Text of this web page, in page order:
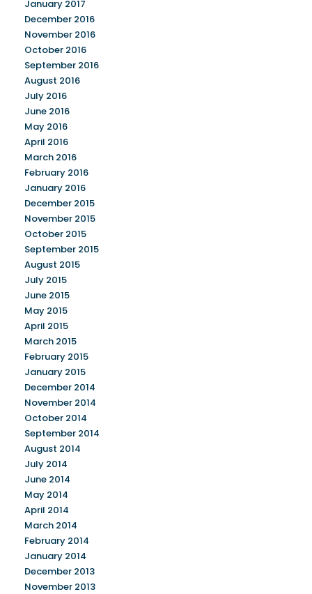
January 2017
December 2016
November 2016
October 2016
September 2016
August 2016
July 2016
June 2016
May 2016
April 2016
March 2016
February 2016
January 2016
December 2015
November 2015
October 2015
September 2015
August 2015
July 2015
June 2015
May 2015
April 2015
March 2015
February 2015
January 2015
December 2014
November 2014
October 2014
September 2014
August 2014
July 2014
June 2014
May 2014
April 2014
March 2014
February 2014
January 2014
December 2013
November 2013